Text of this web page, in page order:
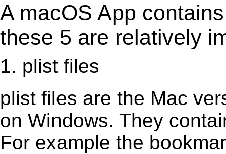
A macOS App
these 5 are relatively
1. plist files
plist files are the Mac
on Windows. They
For example the